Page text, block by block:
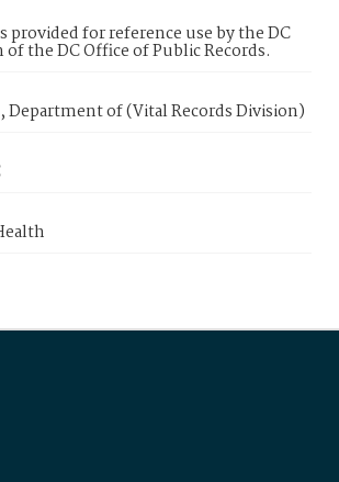
provided for reference use by the DC
the DC Office of Public Records.
of (Vital Records Division)